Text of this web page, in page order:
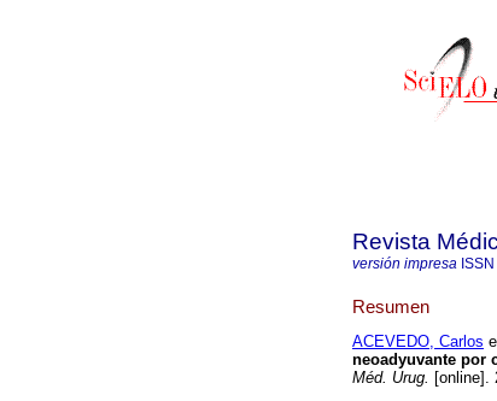
Revista
versión impresa ISSN
Resumen
ACEVEDO, Carlos
neoadyuvante por
Méd. Urug. [online].